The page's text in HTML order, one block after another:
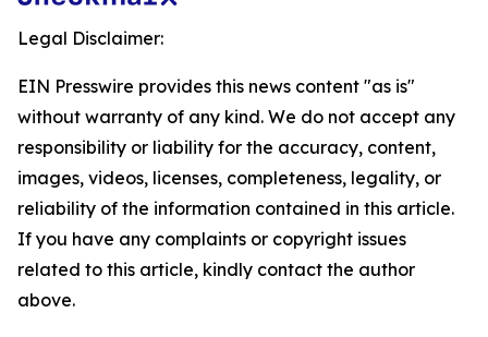
Legal Disclaimer:
EIN Presswire provides this news content "as is"
without warranty of any kind. We do not accept any
responsibility or liability for the accuracy, content,
images, videos, licenses, completeness, legality, or
reliability of the information contained in this article.
If you have any complaints or copyright issues
related to this article, kindly contact the author
above.